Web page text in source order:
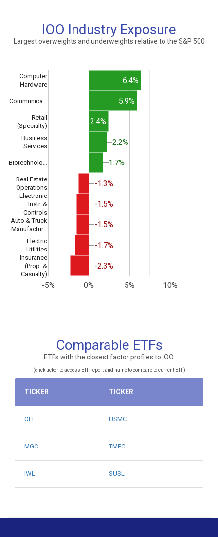
IOO Industry Exposure
Largest overweights and underweights relative to the S&P 500
-5% 0% 5% 10%
Computer
Hardware
Communica…
Retail
(Specialty)
Business
Services
Biotechnolo…
Real Estate
Operations
Electronic
Instr. &
Controls
Auto & Truck
Manufactur…
Electric
Utilities
Insurance
(Prop. &
Casualty)
6.4%
5.9%
2.4%
2.2%
2.2%
1.7%
1.7%
-1.3%
-1.3%
-1.5%
-1.5%
-1.5%
-1.5%
-1.7%
-1.7%
-2.3%
-2.3%
Comparable ETFs
ETFs with the closest factor profiles to IOO.
(click ticker to access ETF report and name to compare to current ETF)
TICKER TICKER
OEF USMC
MGC TMFC
IWL SUSL